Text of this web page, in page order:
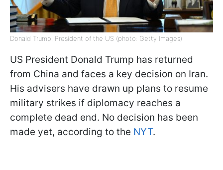
Donald Trump, President of the US (photo: Getty Images)
US President Donald Trump has returned
from China and faces a key decision on Iran.
His advisers have drawn up plans to resume
military strikes if diplomacy reaches a
complete dead end. No decision has been
made yet, according to the NYT.